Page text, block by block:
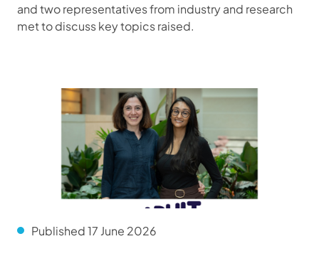
and two representatives from industry and research
met to discuss key topics raised.
Published 17 June 2026